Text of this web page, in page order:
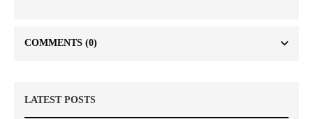
COMMENTS (0)
LATEST POSTS